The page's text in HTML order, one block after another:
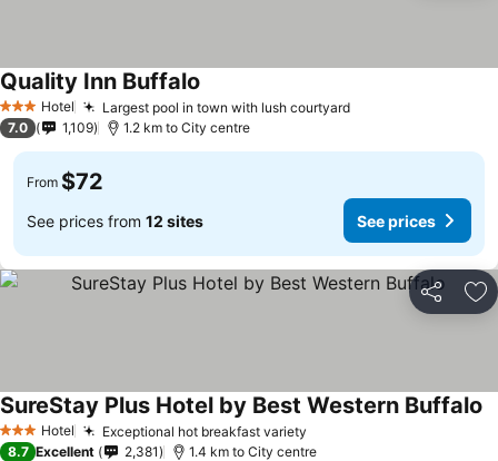
3 StarsHotel Largest pool in town with lush courtyard
Quality Inn Buffalo
7.0 1,109 1.2 km to City centre
From $72
See prices from 12 sites See prices
Share
3 StarsHotel Exceptional hot breakfast variety
SureStay Plus Hotel by Best Western Buffalo
8.7 Excellent 2,381 1.4 km to City centre